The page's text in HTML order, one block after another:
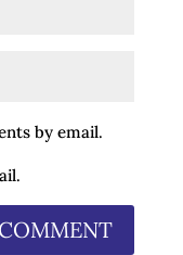
by email.